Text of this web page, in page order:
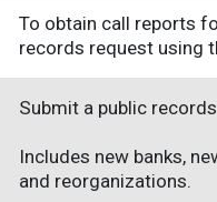
To obtain call reports
records request using
Submit a public
Includes new banks,
and reorganizations.